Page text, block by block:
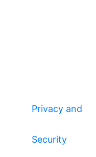
Privacy and
Security